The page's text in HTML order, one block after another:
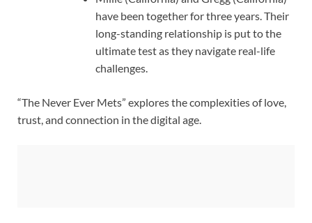
have been together for three years. Their
long-standing relationship is put to the
ultimate test as they navigate real-life
challenges.
“The Never Ever Mets” explores the complexities of love,
trust, and connection in the digital age.